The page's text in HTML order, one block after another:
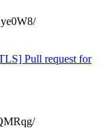
Pull request for